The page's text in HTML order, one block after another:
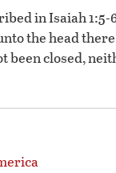
in Isaiah
the head
been closed,